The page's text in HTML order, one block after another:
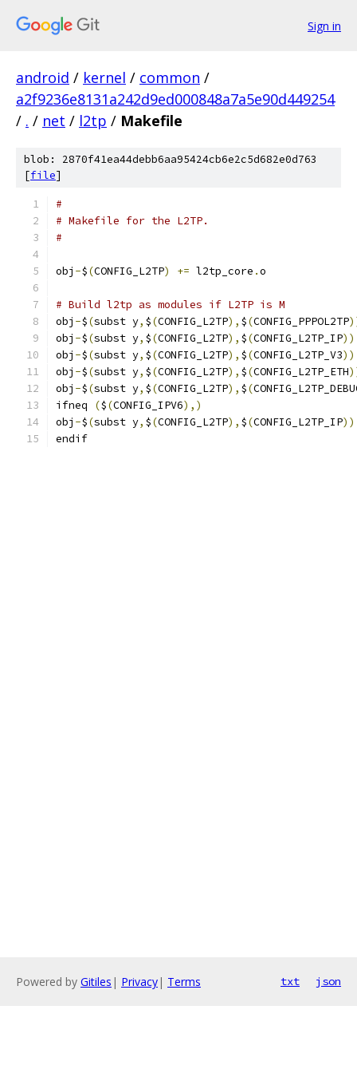
Sign in
android / kernel / common /
a2f9236e8131a242d9ed000848a7a5e90d449254
/ . / net / l2tp / Makefile
blob: 2870f41ea44debb6aa95424cb6e2c5d682e0d763
[file]
#
# Makefile for the L2TP.
#
obj -$(CONFIG_L2TP) += l2tp_core .o
# Build l2tp as modules if L2TP is M
obj -$(subst y, $(CONFIG_L2TP), $(CONFIG_PPPOL2TP
obj -$(subst y, $(CONFIG_L2TP), $(CONFIG_L2TP_IP))
obj -$(subst y, $(CONFIG_L2TP), $(CONFIG_L2TP_V3))
obj -$(subst y, $(CONFIG_L2TP), $(CONFIG_L2TP_ETH
obj -$(subst y, $(CONFIG_L2TP), $(
ifneq
($(CONFIG_IPV6),)
obj -$(subst y, $(CONFIG_L2TP), $(CONFIG_L2TP_IP))
endif
Powered by Gitiles | Privacy| Terms txt json